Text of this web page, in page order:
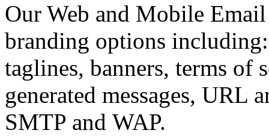
Our Web and Mobile
branding options
taglines, banners, terms of
generated messages, URL
SMTP and WAP.